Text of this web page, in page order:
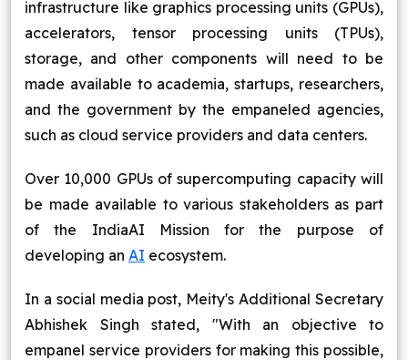
infrastructure like graphics processing units (GPUs),
accelerators, tensor processing units (TPUs),
storage, and other components will need to be
made available to academia, startups, researchers,
and the government by the empaneled agencies,
such as cloud service providers and data centers.
Over 10,000 GPUs of supercomputing capacity will
be made available to various stakeholders as part
of the IndiaAI Mission for the purpose of
developing an AI ecosystem.
In a social media post, Meity's Additional Secretary
Abhishek Singh stated, "With an objective to
empanel service providers for making this possible,
Works
Dataset
FacebookTwitterYoutubeInstagramLinkedin